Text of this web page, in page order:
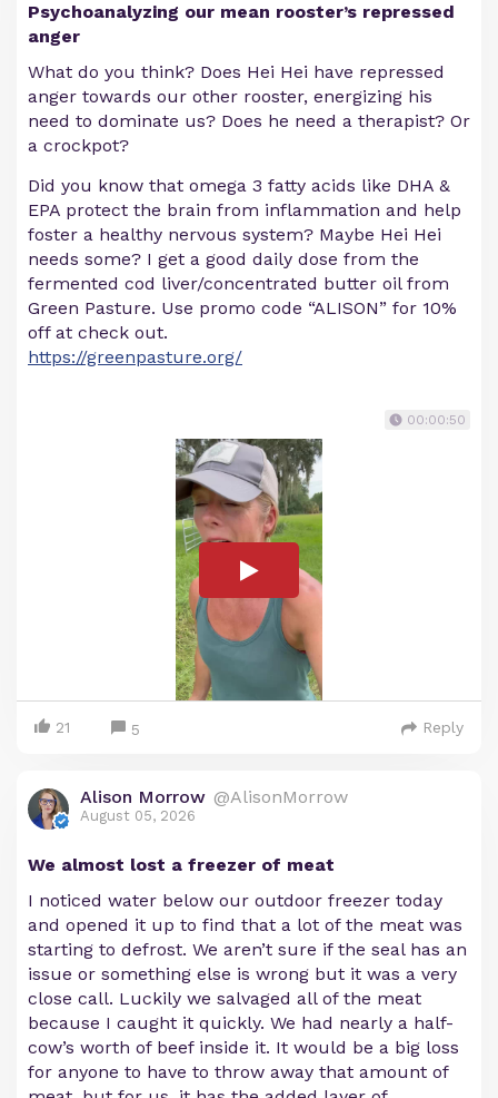
Psychoanalyzing our mean rooster’s repressed
anger
What do you think? Does Hei Hei have repressed
anger towards our other rooster, energizing his
need to dominate us? Does he need a therapist? Or
a crockpot?
Did you know that omega 3 fatty acids like DHA &
EPA protect the brain from inflammation and help
foster a healthy nervous system? Maybe Hei Hei
needs some? I get a good daily dose from the
fermented cod liver/concentrated butter oil from
Green Pasture. Use promo code “ALISON” for 10%
off at check out.
https://greenpasture.org/
00:00:50
21 5 Reply
Alison Morrow @AlisonMorrow
August 05, 2026
We almost lost a freezer of meat
I noticed water below our outdoor freezer today
and opened it up to find that a lot of the meat was
starting to defrost. We aren’t sure if the seal has an
issue or something else is wrong but it was a very
close call. Luckily we salvaged all of the meat
because I caught it quickly. We had nearly a half-
cow’s worth of beef inside it. It would be a big loss
for anyone to have to throw away that amount of